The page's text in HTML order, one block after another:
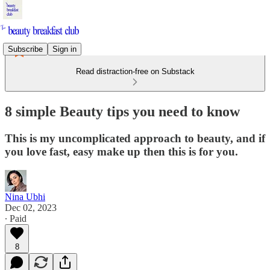
Subscribe Sign in
Read distraction-free on Substack
8 simple Beauty tips you need to know
This is my uncomplicated approach to beauty, and if
you love fast, easy make up then this is for you.
Nina Ubhi
Dec 02, 2023
∙ Paid
8